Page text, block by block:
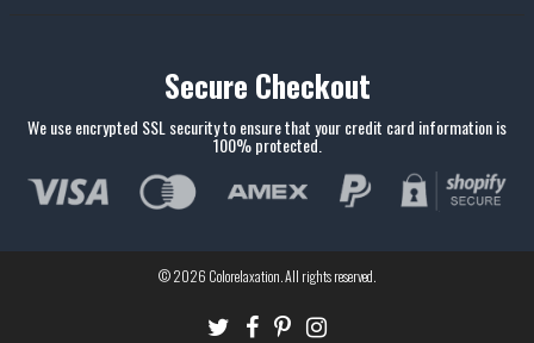
Secure Checkout
We use encrypted SSL security to ensure that your credit card information is
100% protected.
© 2026 Colorelaxation. All rights reserved.